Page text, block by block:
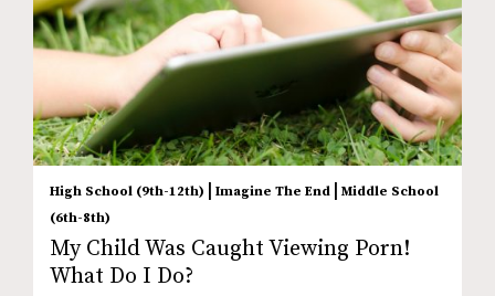
High School (9th-12th) Imagine The End
Middle School
(6th-8th)
My Child Was Caught Viewing Porn!
What Do I Do?